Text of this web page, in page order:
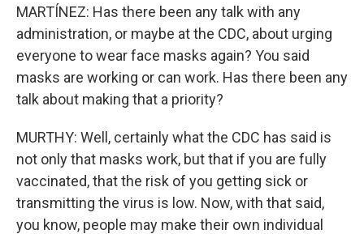
MARTÍNEZ: Has there been any talk with any
administration, or maybe at the CDC, about urging
everyone to wear face masks again? You said
masks are working or can work. Has there been any
talk about making that a priority?
MURTHY: Well, certainly what the CDC has said is
not only that masks work, but that if you are fully
vaccinated, that the risk of you getting sick or
transmitting the virus is low. Now, with that said,
you know, people may make their own individual